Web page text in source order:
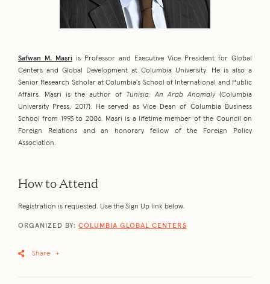
Safwan M. Masri is Professor and Executive Vice President for Global
Centers and Global Development at Columbia University. He is also a
Senior Research Scholar at Columbia’s School of International and Public
Affairs. Masri is the author of Tunisia: An Arab Anomaly (Columbia
University Press, 2017). He served as Vice Dean of Columbia Business
School from 1993 to 2006. Masri is a lifetime member of the Council on
Foreign Relations and an honorary fellow of the Foreign Policy
Association.
How to Attend
Registration is requested. Use the Sign Up link below.
ORGANIZED BY: COLUMBIA GLOBAL CENTERS
Share +